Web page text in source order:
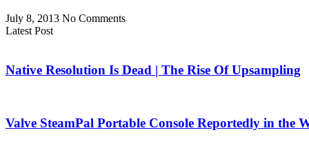
July 8, 2013 No Comments
Latest Post
Native Resolution Is Dead | The Rise Of Upsampling
Valve SteamPal Portable Console Reportedly in the